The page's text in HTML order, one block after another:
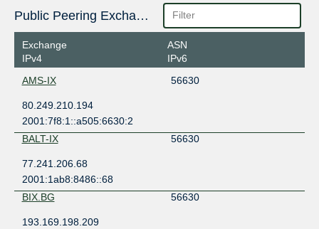
Public Peering Exchange Points
Exchange
IPv4
ASN
IPv6
AMS-IX
56630
80.249.210.194
2001:7f8:1::a505:6630:2
BALT-IX
56630
77.241.206.68
2001:1ab8:8486::68
BIX.BG
56630
193.169.198.209